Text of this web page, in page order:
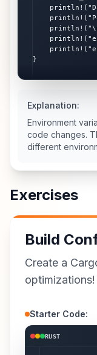
}
Explanation:
Environment
code changes.
different
Exercises
Build
Create a
optimizations!
Starter Code:
RUST